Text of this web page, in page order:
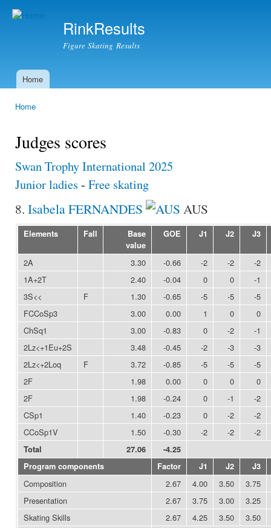
RinkResults
Figure Skating Results
Main menu
Home
Home
Judges scores
Swan Trophy International 2025
Junior ladies - Free skating
8. Isabela FERNANDES AUS
Elements Fall
Base
value
GOE J1 J2 J3
2A 3.30 -0.66 -2 -2
-2
1A+2T
2.40 -0.04 0 0
-1
3S<<
F 1.30 -0.65 -5 -5
-5
FCCoSp3
3.00 0.00 1 0
0
ChSq1
3.00 -0.83 0 -2
-1
2Lz<+1Eu+2S
3.48 -0.45 -2 -3
-3
2Lz<+2Loq
F 3.72 -0.85 -5 -5
-5
2F
1.98 0.00 0 0
0
2F
1.98 -0.24 0 -1
-2
CSp1
1.40 -0.23 0 -2
-2
CCoSp1V
1.50 -0.30 -2 -2 -2
Total 27.06
-4.25
Program components
Factor J1 J2 J3
Composition 2.67 4.00 3.50
3.75
Presentation
2.67 3.75 3.00
3.25
Skating Skills
2.67 4.25 3.50 3.50